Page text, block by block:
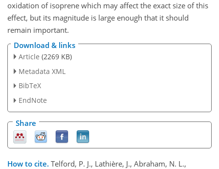
oxidation of isoprene which may affect the exact size of this
effect, but its magnitude is large enough that it should
remain important.
Download & links
Article (2269 KB)
Metadata XML
BibTeX
EndNote
Share
How to cite. Telford, P. J., Lathière, J., Abraham, N. L.,